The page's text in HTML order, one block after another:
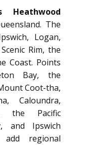
Heathwood
The
Logan,
Rim, the
Coast. Points
Bay, the
Coot-tha,
Caloundra,
the Pacific
and Ipswich
add regional